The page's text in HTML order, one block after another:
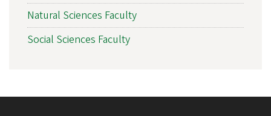
Natural Sciences Faculty
Social Sciences Faculty